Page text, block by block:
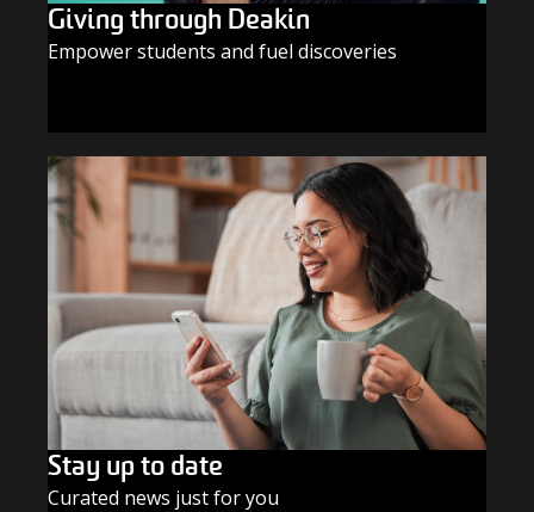
Giving through Deakin
Empower students and fuel discoveries
Stay up to date
Curated news just for you